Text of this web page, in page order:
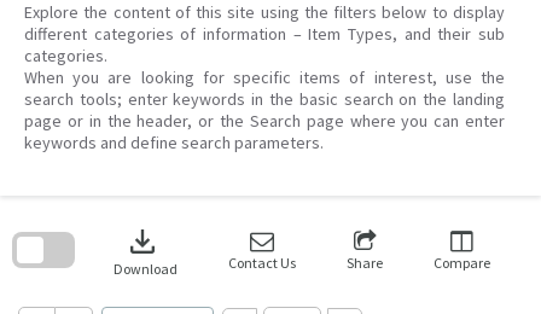
Explore the content of this site using the filters below to display
different categories of information – Item Types, and their sub
categories.
When you are looking for specific items of interest, use the
search tools; enter keywords in the basic search on the landing
page or in the header, or the Search page where you can enter
keywords and define search parameters.
download
Download Contact Us Share Compare
search